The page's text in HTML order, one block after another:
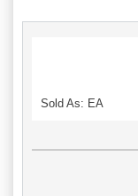
Sold As: EA